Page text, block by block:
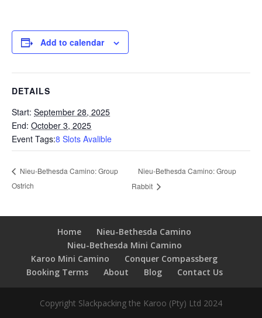
Add to calendar
DETAILS
Start: September 28, 2025
End: October 3, 2025
Event Tags:8 Slots Avalible
Nieu-Bethesda Camino: Group
Ostrich
Nieu-Bethesda Camino: Group
Rabbit
Home
Nieu-Bethesda Camino
Nieu-Bethesda Mini Camino
Karoo Mini Camino
Conquer Compassberg
Booking Terms
About Blog Contact Us
Copyright Slackpacking the Karoo (Pty) Ltd 2024